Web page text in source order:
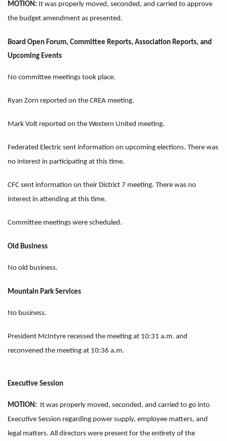
MOTION: It was properly moved, seconded, and carried to approve
the budget amendment as presented.
Board Open Forum, Committee Reports, Association Reports, and
Upcoming Events
No committee meetings took place.
Ryan Zorn reported on the CREA meeting.
Mark Volt reported on the Western United meeting.
Federated Electric sent information on upcoming elections. There was
no interest in participating at this time.
CFC sent information on their District 7 meeting. There was no
interest in attending at this time.
Committee meetings were scheduled.
Old Business
No old business.
Mountain Park Services
No business.
President McIntyre recessed the meeting at 10:31 a.m. and
reconvened the meeting at 10:36 a.m.
Executive Session
MOTION: It was properly moved, seconded, and carried to go into
Executive Session regarding power supply, employee matters, and
legal matters. All directors were present for the entirety of the